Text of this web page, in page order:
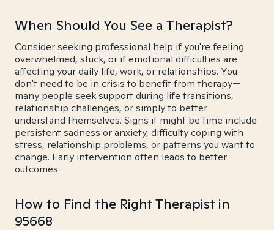
When Should You See a Therapist?
Consider seeking professional help if you're feeling
overwhelmed, stuck, or if emotional difficulties are
affecting your daily life, work, or relationships. You
don't need to be in crisis to benefit from therapy—
many people seek support during life transitions,
relationship challenges, or simply to better
understand themselves. Signs it might be time include
persistent sadness or anxiety, difficulty coping with
stress, relationship problems, or patterns you want to
change. Early intervention often leads to better
outcomes.
How to Find the Right Therapist in
95668